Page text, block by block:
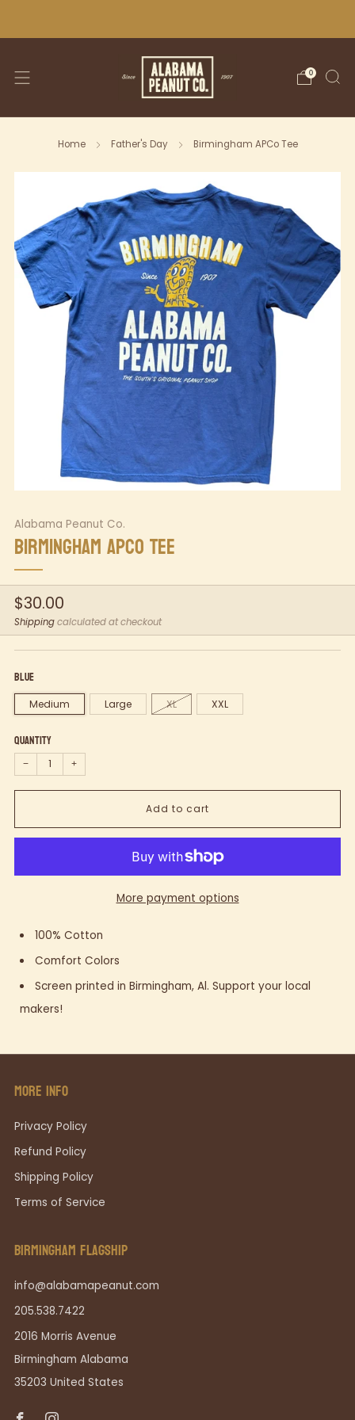
0
Home Father's Day Birmingham APCo Tee
Alabama Peanut Co.
BIRMINGHAM APCO TEE
Regular
price
$30.00
Shippingcalculated at checkout
Blue
Medium Large XL XXL
Quantity
− +
Add to cart
More payment options
100% Cotton
Comfort Colors
Screen printed in Birmingham, Al. Support your local
makers!
MORE INFO
Privacy Policy
Refund Policy
Shipping Policy
Terms of Service
BIRMINGHAM FLAGSHIP
info@alabamapeanut.com
205.538.7422
2016 Morris Avenue
Birmingham Alabama
35203 United States